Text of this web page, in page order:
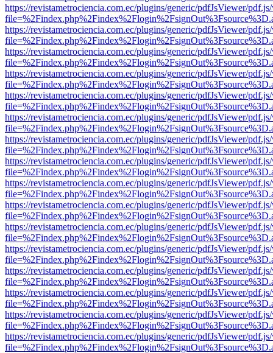
https://revistametrociencia.com.ec/plugins/generic/pdfJsViewer/
https://revistametrociencia.com.ec/plugins/generic/pdfJsViewer/
https://revistametrociencia.com.ec/plugins/generic/pdfJsViewer/
https://revistametrociencia.com.ec/plugins/generic/pdfJsViewer/
https://revistametrociencia.com.ec/plugins/generic/pdfJsViewer/
https://revistametrociencia.com.ec/plugins/generic/pdfJsViewer/
https://revistametrociencia.com.ec/plugins/generic/pdfJsViewer/
https://revistametrociencia.com.ec/plugins/generic/pdfJsViewer/
https://revistametrociencia.com.ec/plugins/generic/pdfJsViewer/
https://revistametrociencia.com.ec/plugins/generic/pdfJsViewer/
https://revistametrociencia.com.ec/plugins/generic/pdfJsViewer/
https://revistametrociencia.com.ec/plugins/generic/pdfJsViewer/
https://revistametrociencia.com.ec/plugins/generic/pdfJsViewer/
https://revistametrociencia.com.ec/plugins/generic/pdfJsViewer/
https://revistametrociencia.com.ec/plugins/generic/pdfJsViewer/
https://revistametrociencia.com.ec/plugins/generic/pdfJsViewer/